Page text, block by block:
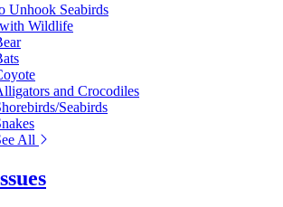
Unhook Seabirds
Wildlife
and Crocodiles
Seabirds
All